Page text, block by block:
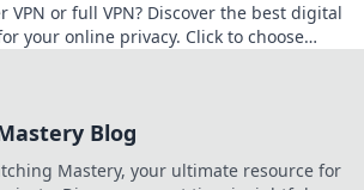
VPN or full VPN? Discover the best digital
your online privacy. Click to choose
Blog
Mastery, your ultimate resource for